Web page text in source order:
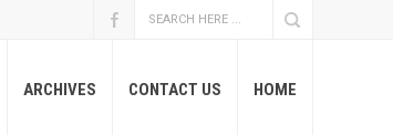
ARCHIVES CONTACT US HOME